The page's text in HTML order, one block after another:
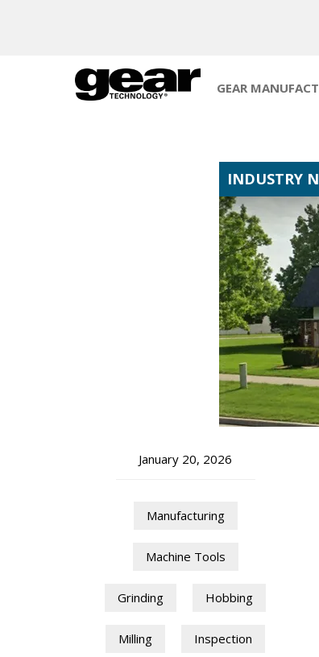
GEAR
INDUSTRY
January 20, 2026
Manufacturing
Machine Tools
Grinding Hobbing
Milling Inspection